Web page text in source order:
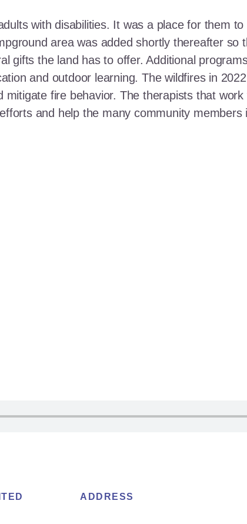
with disabilities. It was a place for them to
area was added shortly thereafter so
gifts the land has to offer. Additional
and outdoor learning. The wildfires in
fire behavior. The therapists that work
and help the many community members
ADDRESS